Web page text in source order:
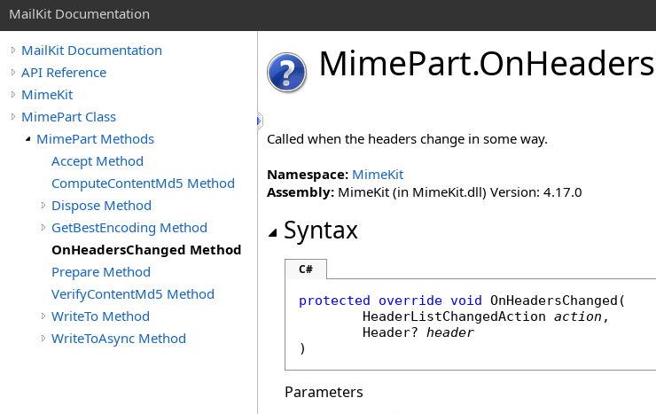
MailKit Documentation
MailKit Documentation
API Reference
MimeKit
MimePart Class
MimePart Methods
Accept Method
ComputeContentMd5 Method
Dispose Method
GetBestEncoding Method
OnHeadersChanged Method
Prepare Method
VerifyContentMd5 Method
WriteTo Method
WriteToAsync Method
MimePart.OnHeaders
Called when the headers change in some way.
Namespace: MimeKit
Assembly: MimeKit (in MimeKit.dll) Version: 4.17.0
Syntax
C#
protected override void OnHeadersChanged (
HeaderListChangedAction action ,
Header? header
)
Parameters